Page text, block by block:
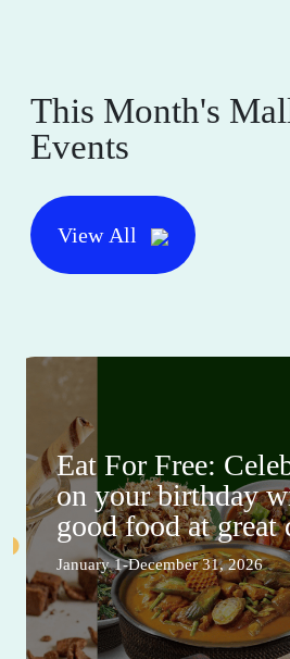
This Month's
Events
View All
Eat For Free:
on your birthday
good food at great
January 1-December 31, 2026